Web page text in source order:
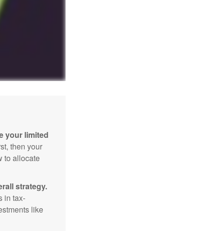
your limited
then your
to allocate
strategy.
in tax-
like